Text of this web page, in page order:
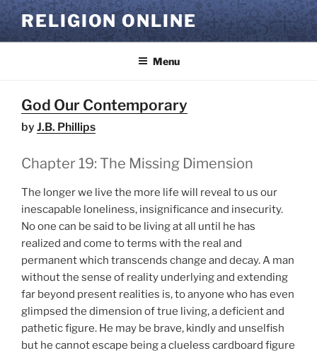
Skip
to
content
RELIGION ONLINE
Menu
God Our Contemporary
byJ.B. Phillips
Chapter 19: The Missing Dimension
The longer we live the more life will reveal to us our
inescapable loneliness, insignificance and insecurity.
No one can be said to be living at all until he has
realized and come to terms with the real and
permanent which transcends change and decay. A man
without the sense of reality underlying and extending
far beyond present realities is, to anyone who has even
glimpsed the dimension of true living, a deficient and
pathetic figure. He may be brave, kindly and unselfish
but he cannot escape being a clueless cardboard figure